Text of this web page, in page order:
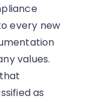
every new
values.
as